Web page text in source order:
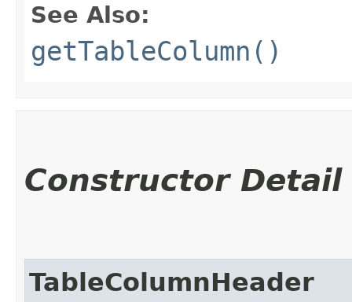
See Also:
getTableColumn()
Constructor Detail
TableColumnHeader